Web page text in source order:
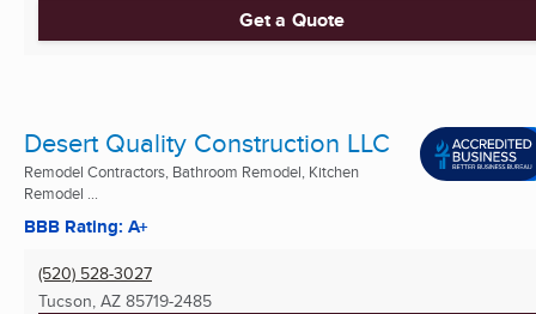
Get a Quote
Desert Quality Construction LLC
Remodel Contractors, Bathroom Remodel, Kitchen
Remodel ...
BBB Rating: A+
(520) 528-3027
Tucson, AZ 85719-2485